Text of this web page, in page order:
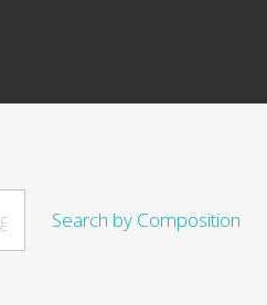
Search by Composition